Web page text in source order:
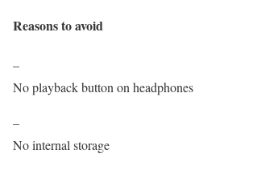
Reasons to avoid
–
No playback button on headphones
–
No internal storage